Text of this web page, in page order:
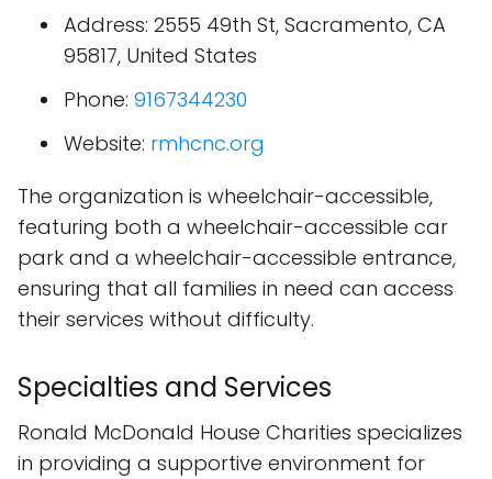
Address: 2555 49th St, Sacramento, CA
95817, United States
Phone: 9167344230
Website: rmhcnc.org
The organization is wheelchair-accessible,
featuring both a wheelchair-accessible car
park and a wheelchair-accessible entrance,
ensuring that all families in need can access
their services without difficulty.
Specialties and Services
Ronald McDonald House Charities specializes
in providing a supportive environment for